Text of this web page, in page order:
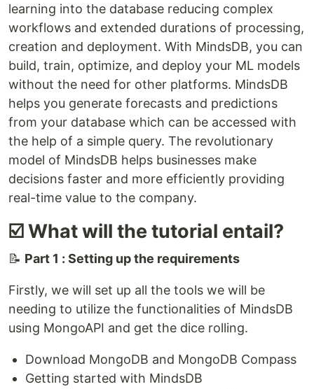
learning into the database reducing complex
workflows and extended durations of processing,
creation and deployment. With MindsDB, you can
build, train, optimize, and deploy your ML models
without the need for other platforms. MindsDB
helps you generate forecasts and predictions
from your database which can be accessed with
the help of a simple query. The revolutionary
model of MindsDB helps businesses make
decisions faster and more efficiently providing
real-time value to the company.
☑️ What will the tutorial entail?
📝 Part 1 : Setting up the requirements
Firstly, we will set up all the tools we will be
needing to utilize the functionalities of MindsDB
using MongoAPI and get the dice rolling.
Download MongoDB and MongoDB Compass
Getting started with MindsDB